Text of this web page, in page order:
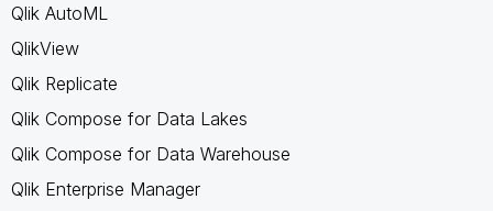
Qlik AutoML
QlikView
Qlik Replicate
Qlik Compose for Data Lakes
Qlik Compose for Data Warehouse
Qlik Enterprise Manager